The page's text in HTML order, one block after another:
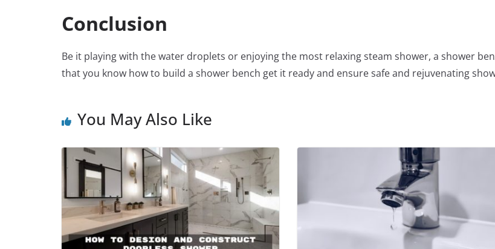
Conclusion
Be it playing with the water droplets or enjoying the most relaxing steam shower, a shower
that you know how to build a shower bench get it ready and ensure safe and rejuvenating
You May Also Like